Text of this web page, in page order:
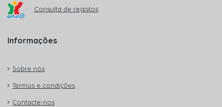
Consulta de registos
Informações
Sobre nós
Termos e condições
Contacte-nos